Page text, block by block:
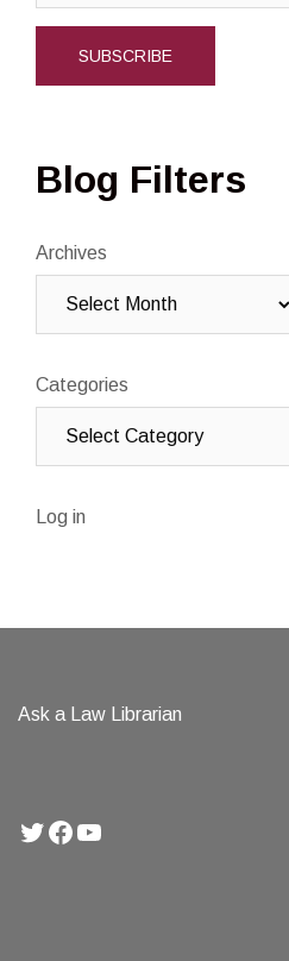
Blog Filters
Archives
Categories
Log in
Ask a Law Librarian
Twitter
Facebook
YouTube